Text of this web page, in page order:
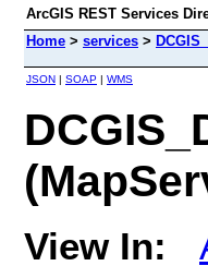
ArcGIS REST Services
Home > services >
JSON | SOAP | WMS
View In: